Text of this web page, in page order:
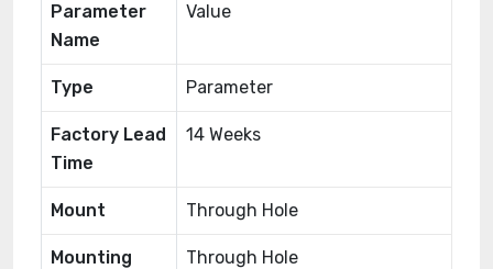
Parameter
Name
Value
Type Parameter
Factory Lead
Time
14 Weeks
Mount Through Hole
Mounting
Through Hole